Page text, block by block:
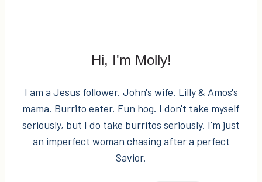
Hi, I'm Molly!
I am a Jesus follower. John's wife. Lilly & Amos's
mama. Burrito eater. Fun hog. I don't take myself
seriously, but I do take burritos seriously. I'm just
an imperfect woman chasing after a perfect
Savior.